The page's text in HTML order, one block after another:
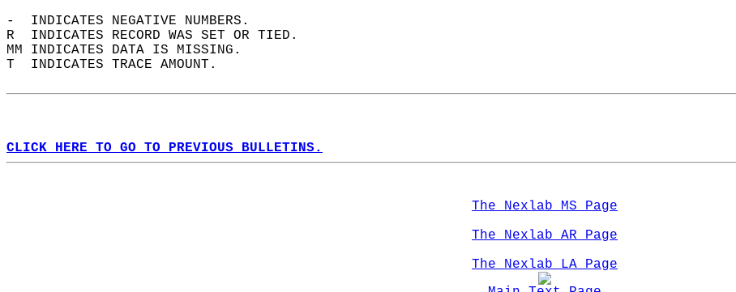
-  INDICATES NEGATIVE NUMBERS.
R  INDICATES RECORD WAS SET OR TIED.
MM INDICATES DATA IS MISSING.
T  INDICATES TRACE AMOUNT.
CLICK HERE TO GO TO PREVIOUS BULLETINS.
The Nexlab MS Page
The Nexlab AR Page
The Nexlab LA Page